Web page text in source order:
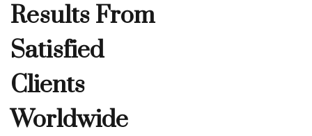
Results From
Satisfied
Clients
Worldwide